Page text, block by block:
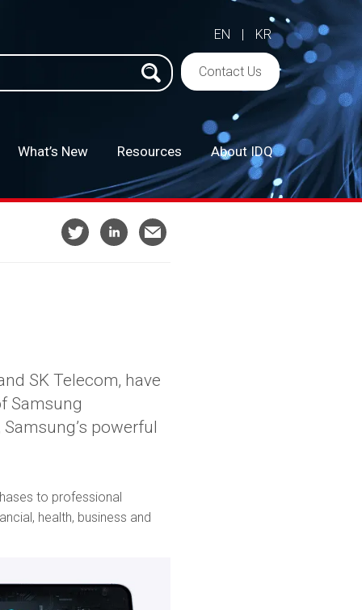
EN |
KR
Contact Us
What’s New Resources About IDQ–
SK Telecom, have
Samsung
powerful
to professional
health, business and